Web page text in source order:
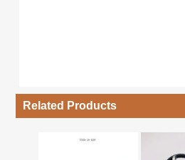
Related Products